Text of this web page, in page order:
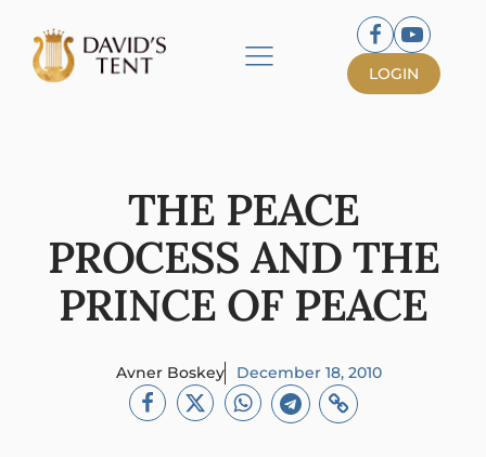
LOGIN
THE PEACE
PROCESS AND THE
PRINCE OF PEACE
Avner Boskey December 18, 2010